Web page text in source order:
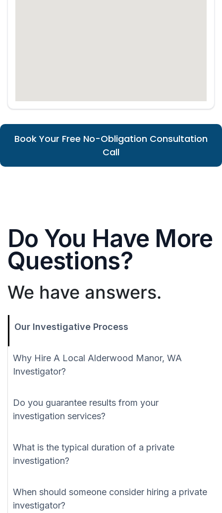
Book Your Free No-Obligation Consultation
Call
Do You Have More
Questions?
We have answers.
Our Investigative Process
Why Hire A Local Alderwood Manor, WA
Investigator?
Do you guarantee results from your
investigation services?
What is the typical duration of a private
investigation?
When should someone consider hiring a private
investigator?